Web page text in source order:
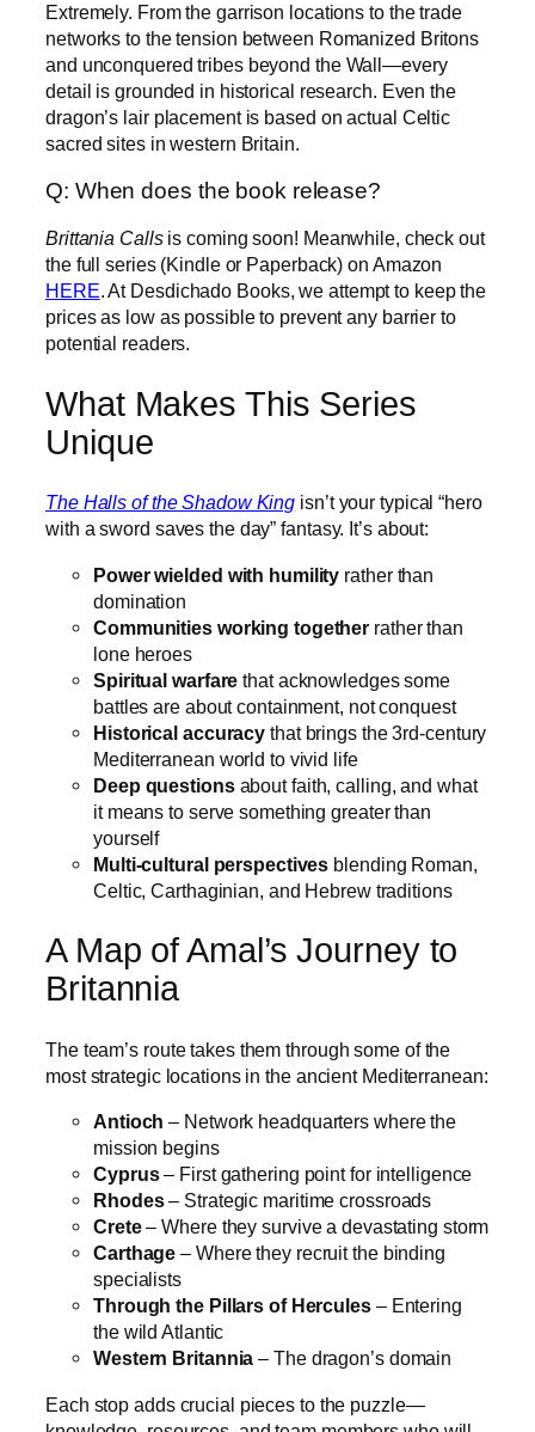
Extremely. From the garrison locations to the trade
networks to the tension between Romanized Britons
and unconquered tribes beyond the Wall—every
detail is grounded in historical research. Even the
dragon’s lair placement is based on actual Celtic
sacred sites in western Britain.
Q: When does the book release?
Brittania Callsis coming soon! Meanwhile, check out
the full series (Kindle or Paperback) on Amazon
HERE. At Desdichado Books, we attempt to keep the
prices as low as possible to prevent any barrier to
potential readers.
What Makes This Series
Unique
The Halls of the Shadow King isn’t your typical “hero
with a sword saves the day” fantasy. It’s about:
Power wielded with humility rather than
domination
Communities working together rather than
lone heroes
Spiritual warfare that acknowledges some
battles are about containment, not conquest
Historical accuracy that brings the 3rd-century
Mediterranean world to vivid life
Deep questionsabout faith, calling, and what
it means to serve something greater than
yourself
Multi-cultural perspectives blending Roman,
Celtic, Carthaginian, and Hebrew traditions
A Map of Amal’s Journey to
Britannia
The team’s route takes them through some of the
most strategic locations in the ancient Mediterranean:
Antioch – Network headquarters where the
mission begins
Cyprus– First gathering point for intelligence
Rhodes– Strategic maritime crossroads
Crete– Where they survive a devastating storm
Carthage – Where they recruit the binding
specialists
Through the Pillars of Hercules– Entering
the wild Atlantic
Western Britannia – The dragon’s domain
Each stop adds crucial pieces to the puzzle—